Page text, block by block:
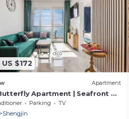
$172
Apartment
Apartment | Seafront &
Views by PikHost
Parking
TV
Shengjin